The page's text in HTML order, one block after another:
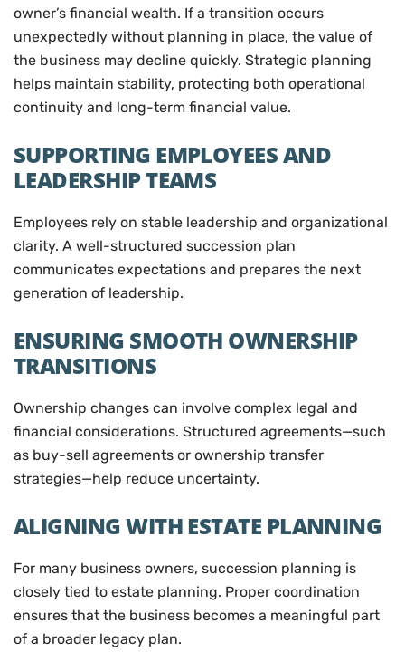
owner’s financial wealth. If a transition occurs
unexpectedly without planning in place, the value of
the business may decline quickly. Strategic planning
helps maintain stability, protecting both operational
continuity and long-term financial value.
SUPPORTING EMPLOYEES AND
LEADERSHIP TEAMS
Employees rely on stable leadership and organizational
clarity. A well-structured succession plan
communicates expectations and prepares the next
generation of leadership.
ENSURING SMOOTH OWNERSHIP
TRANSITIONS
Ownership changes can involve complex legal and
financial considerations. Structured agreements—such
as buy-sell agreements or ownership transfer
strategies—help reduce uncertainty.
ALIGNING WITH ESTATE PLANNING
For many business owners, succession planning is
closely tied to estate planning. Proper coordination
ensures that the business becomes a meaningful part
of a broader legacy plan.